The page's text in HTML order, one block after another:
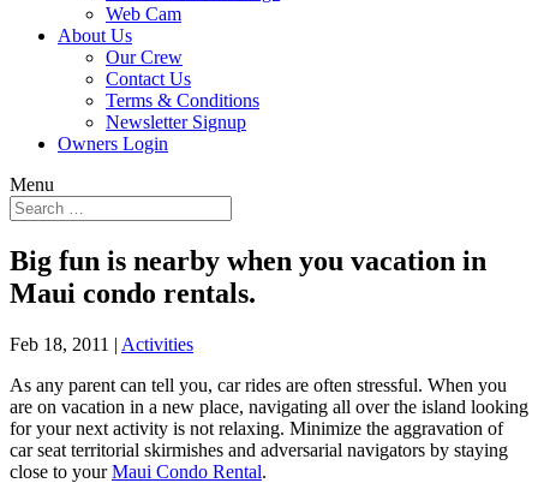
Web Cam
About Us
Our Crew
Contact Us
Terms & Conditions
Newsletter Signup
Owners Login
Menu
Big fun is nearby when you vacation in
Maui condo rentals.
Feb 18, 2011 | Activities
As any parent can tell you, car rides are often stressful. When you
are on vacation in a new place, navigating all over the island looking
for your next activity is not relaxing. Minimize the aggravation of
car seat territorial skirmishes and adversarial navigators by staying
close to yourMaui Condo Rental.